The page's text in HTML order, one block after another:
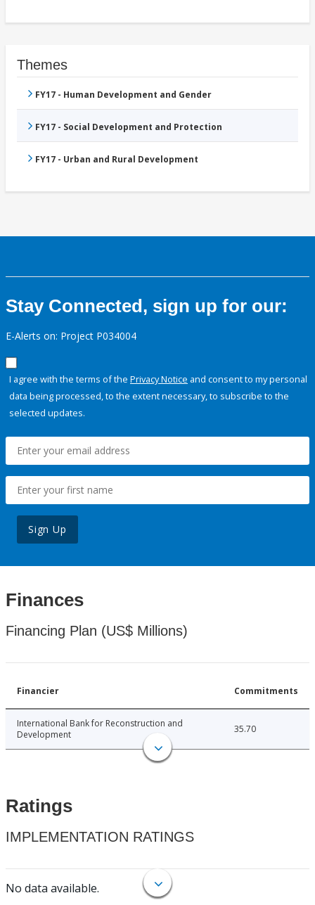
Themes
FY17 - Human Development and Gender
FY17 - Social Development and Protection
FY17 - Urban and Rural Development
Stay Connected, sign up for our:
E-Alerts on: Project P034004
I agree with the terms of the Privacy Notice and consent to my personal
data being processed, to the extent necessary, to subscribe to the
selected updates.
Sign Up
Finances
Financing Plan (US$ Millions)
Financier Commitments
International Bank for Reconstruction and
Development
35.70
Ratings
IMPLEMENTATION RATINGS
No data available.